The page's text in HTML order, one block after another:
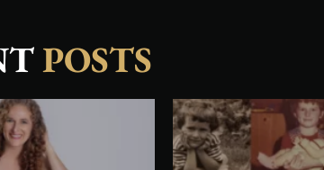
POSTS